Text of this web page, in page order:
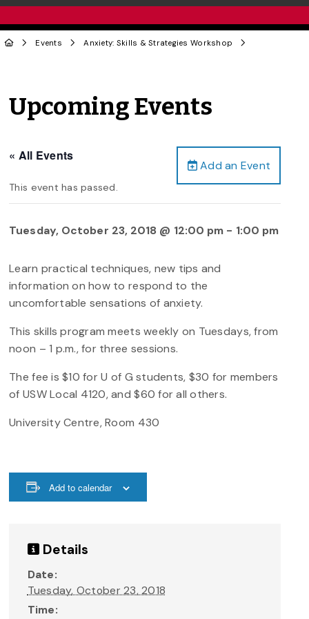
Events Anxiety: Skills & Strategies Workshop
Upcoming Events
Add an Event
« All Events
This event has passed.
Tuesday, October 23, 2018 @ 12:00 pm - 1:00 pm
Learn practical techniques, new tips and
information on how to respond to the
uncomfortable sensations of anxiety.
This skills program meets weekly on Tuesdays, from
noon – 1 p.m., for three sessions.
The fee is $10 for U of G students, $30 for members
of USW Local 4120, and $60 for all others.
University Centre, Room 430
Add to calendar
Details
Date:
Tuesday, October 23, 2018
Time: